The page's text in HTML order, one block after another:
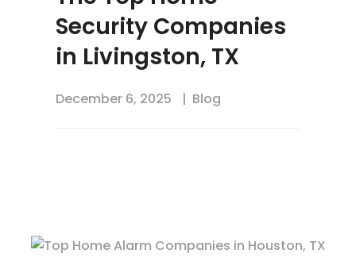
Security Companies
in Livingston, TX
December 6, 2025 Blog